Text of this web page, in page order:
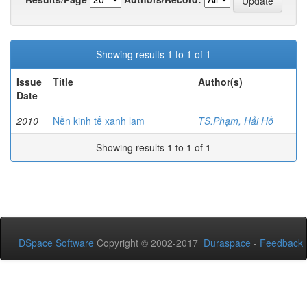
Showing results 1 to 1 of 1
Issue
Date
Title Author(s)
2010 Nền kinh tế xanh lam
TS.Phạm, Hải Hồ
Showing results 1 to 1 of 1
DSpace Software Copyright © 2002-2017 Duraspace - Feedback